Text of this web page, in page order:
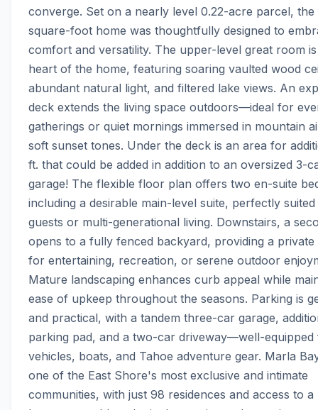
converge. Set on a nearly level 0.22-acre parcel,
square-foot home was thoughtfully designed to
comfort and versatility. The upper-level great room
heart of the home, featuring soaring vaulted wood
abundant natural light, and filtered lake views. An
deck extends the living space outdoors—ideal for
gatherings or quiet mornings immersed in mountain
soft sunset tones. Under the deck is an area for
ft. that could be added in addition to an oversized 3-
garage! The flexible floor plan offers two en-suite
including a desirable main-level suite, perfectly
guests or multi-generational living. Downstairs, a
opens to a fully fenced backyard, providing a private
for entertaining, recreation, or serene outdoor
Mature landscaping enhances curb appeal while
ease of upkeep throughout the seasons. Parking is
and practical, with a tandem three-car garage,
parking pad, and a two-car driveway—well-
vehicles, boats, and Tahoe adventure gear. Marla
one of the East Shore's most exclusive and intimate
communities, with just 98 residences and access to a